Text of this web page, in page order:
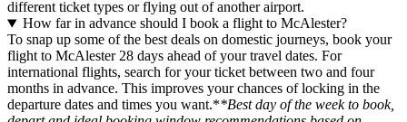
different ticket types or flying out of another airport.
How far in advance should I book a flight to McAlester?
To snap up some of the best deals on domestic journeys, book your
flight to McAlester 28 days ahead of your travel dates. For
international flights, search for your ticket between two and four
months in advance. This improves your chances of locking in the
departure dates and times you want.**Best day of the week to book,